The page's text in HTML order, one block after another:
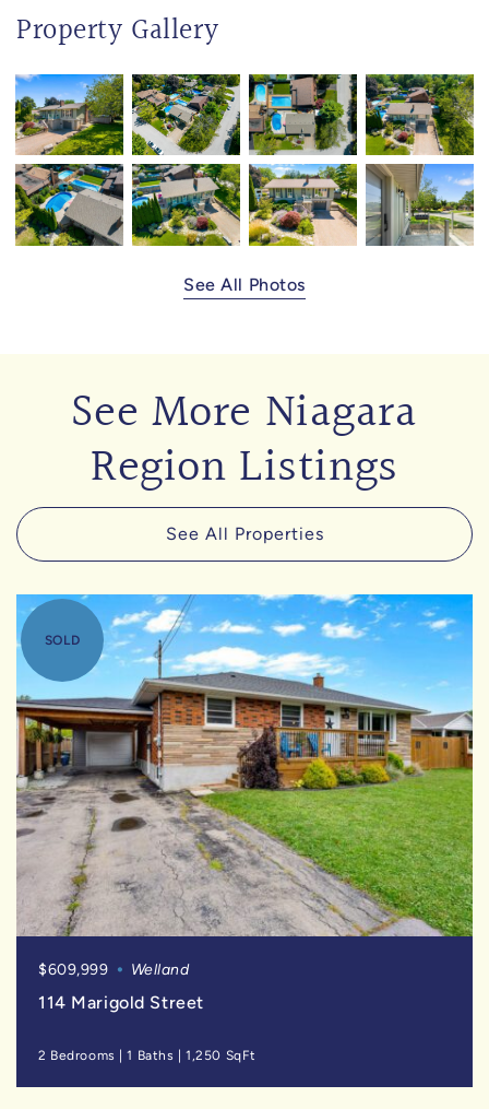
Property Gallery
See All Photos
See More Niagara
Region Listings
See All Properties
SOLD
$609,999 Welland
114 Marigold Street
2 Bedrooms |1 Baths |1,250 SqFt